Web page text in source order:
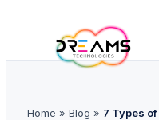
content
Home » Blog » 7 Types